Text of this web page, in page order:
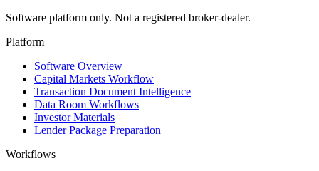
Software platform only. Not a registered broker-dealer.
Platform
Software Overview
Capital Markets Workflow
Transaction Document Intelligence
Data Room Workflows
Investor Materials
Lender Package Preparation
Workflows